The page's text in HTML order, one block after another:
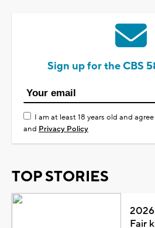
Sign up for the CBS
I am at least 18 years old and
and Privacy Policy
TOP STORIES
Fair